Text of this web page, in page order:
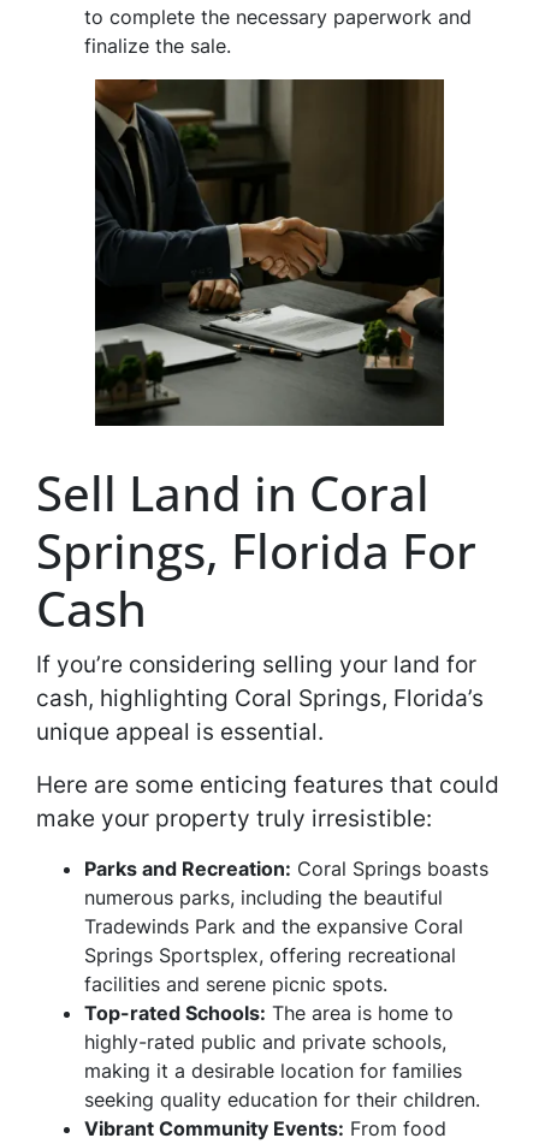
to complete the necessary paperwork and
finalize the sale.
Sell Land in Coral
Springs, Florida For
Cash
If you’re considering selling your land for
cash, highlighting Coral Springs, Florida’s
unique appeal is essential.
Here are some enticing features that could
make your property truly irresistible:
Parks and Recreation: Coral Springs boasts
numerous parks, including the beautiful
Tradewinds Park and the expansive Coral
Springs Sportsplex, offering recreational
facilities and serene picnic spots.
Top-rated Schools: The area is home to
highly-rated public and private schools,
making it a desirable location for families
seeking quality education for their children.
Vibrant Community Events: From food